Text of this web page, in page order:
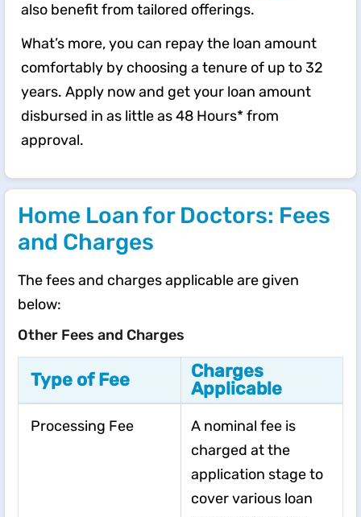
also benefit from tailored offerings.
What’s more, you can repay the loan amount
comfortably by choosing a tenure of up to 32
years. Apply now and get your loan amount
disbursed in as little as 48 Hours* from
approval.
Home Loan for Doctors: Fees
and Charges
The fees and charges applicable are given
below:
Other Fees and Charges
Type of Fee
Charges
Applicable
Processing Fee
A nominal fee is
charged at the
application stage to
cover various loan